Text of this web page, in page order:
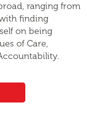
ranging from
finding
on being
of Care,